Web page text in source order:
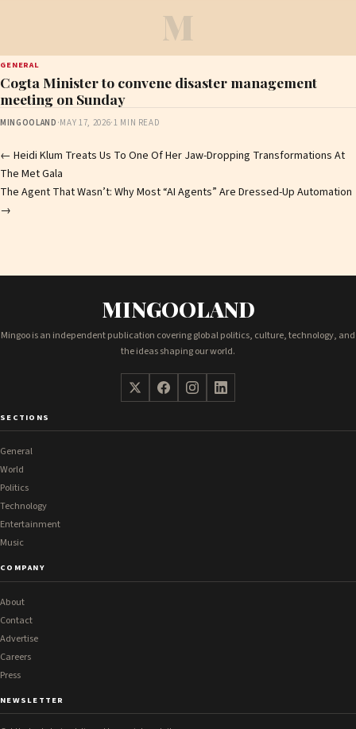
M
GENERAL
Cogta Minister to convene disaster management
meeting on Sunday
MINGOOLAND ·MAY 17, 2026·1 MIN READ
Post
navigation
← Heidi Klum Treats Us To One Of Her Jaw-Dropping Transformations At
The Met Gala
The Agent That Wasn’t: Why Most “AI Agents” Are Dressed-Up Automation
→
MINGOOLAND
Mingoo is an independent publication covering global politics, culture, technology, and
the ideas shaping our world.
SECTIONS
General
World
Politics
Technology
Entertainment
Music
COMPANY
About
Contact
Advertise
Careers
Press
NEWSLETTER